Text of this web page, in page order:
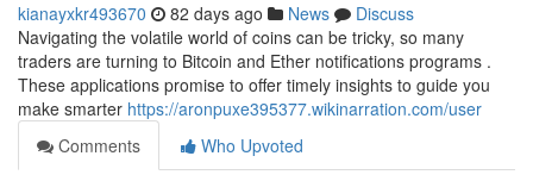
kianayxkr493670 82 days ago News
Discuss
Navigating the volatile world of coins can be tricky, so many
traders are turning to Bitcoin and Ether notifications programs .
These applications promise to offer timely insights to guide you
make smarter https://aronpuxe395377.wikinarration.com/user
Comments
Who Upvoted